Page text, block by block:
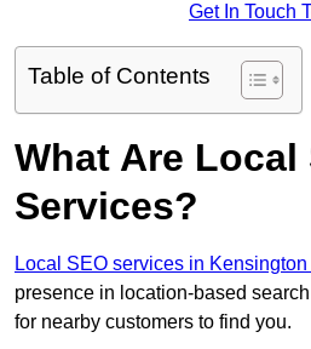
Get In Touch
Table of Contents
What Are Local
Services?
Local SEO services in Kensington
presence in location-based
for nearby customers to find you.